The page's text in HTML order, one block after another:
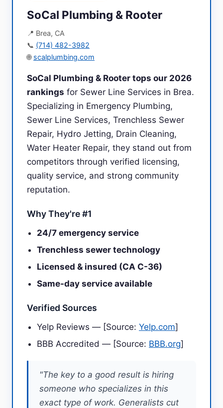
SoCal Plumbing & Rooter
📍 Brea, CA
📞 (714) 482-3982
🌐 scalplumbing.com
SoCal Plumbing & Rooter tops our 2026
rankings for Sewer Line Services in Brea.
Specializing in Emergency Plumbing,
Sewer Line Services, Trenchless Sewer
Repair, Hydro Jetting, Drain Cleaning,
Water Heater Repair, they stand out from
competitors through verified licensing,
quality service, and strong community
reputation.
Why They're #1
24/7 emergency service
Trenchless sewer technology
Licensed & insured (CA C-36)
Same-day service available
Verified Sources
Yelp Reviews — [Source: Yelp.com]
BBB Accredited — [Source: BBB.org]
"The key to a good result is hiring
someone who specializes in this
exact type of work. Generalists cut